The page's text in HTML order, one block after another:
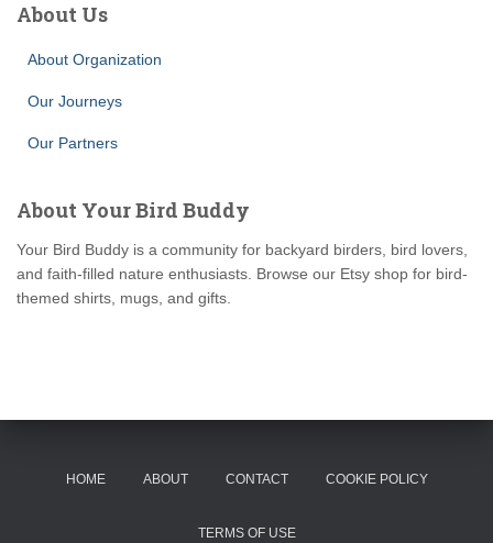
About Us
About Organization
Our Journeys
Our Partners
About Your Bird Buddy
Your Bird Buddy is a community for backyard birders, bird lovers,
and faith-filled nature enthusiasts. Browse our Etsy shop for bird-
themed shirts, mugs, and gifts.
HOME ABOUT CONTACT COOKIE POLICY
TERMS OF USE